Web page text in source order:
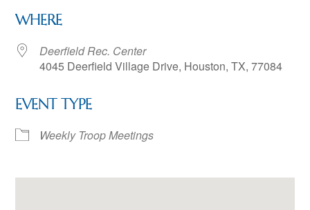
WHERE
Deerfield Rec. Center
4045 Deerfield Village Drive, Houston, TX, 77084
EVENT TYPE
Weekly Troop Meetings